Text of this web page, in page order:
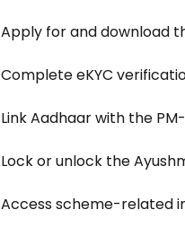
Apply for and download
Complete eKYC
Link Aadhaar with the
Lock or unlock the
Access scheme-related